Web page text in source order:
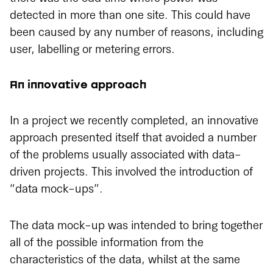
detected in more than one site. This could have
been caused by any number of reasons, including
user, labelling or metering errors.
An innovative approach
In a project we recently completed, an innovative
approach presented itself that avoided a number
of the problems usually associated with data-
driven projects. This involved the introduction of
“data mock-ups”.
The data mock-up was intended to bring together
all of the possible information from the
characteristics of the data, whilst at the same